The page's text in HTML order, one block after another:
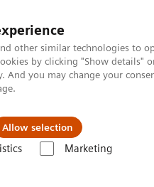
other similar technologies to
by clicking "Show details"
you may change your
Allow selection
Marketing